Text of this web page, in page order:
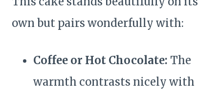
own but pairs wonderfully with:
Coffee or Hot Chocolate: The
warmth contrasts nicely with